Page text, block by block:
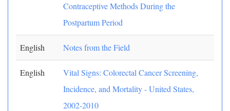
Contraceptive Methods During the
Postpartum Period
English Notes from the Field
English
Vital Signs: Colorectal Cancer Screening,
Incidence, and Mortality - United States,
2002-2010